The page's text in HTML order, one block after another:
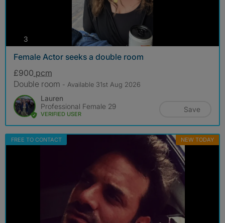
3
Female Actor seeks a double room
£900 pcm
Double room - Available 31st Aug 2026
Lauren
Professional Female 29
VERIFIED USER
Save
FREE TO CONTACT NEW TODAY